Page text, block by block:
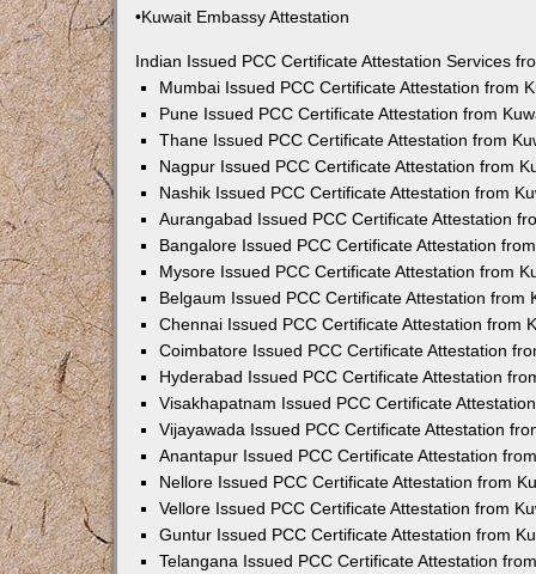
•Kuwait Embassy Attestation
Indian Issued PCC Certificate Attestation Services
Mumbai Issued PCC Certificate Attestation from
Pune Issued PCC Certificate Attestation from
Thane Issued PCC Certificate Attestation from
Nagpur Issued PCC Certificate Attestation from
Nashik Issued PCC Certificate Attestation from
Aurangabad Issued PCC Certificate Attestation
Bangalore Issued PCC Certificate Attestation
Mysore Issued PCC Certificate Attestation from
Belgaum Issued PCC Certificate Attestation from
Chennai Issued PCC Certificate Attestation from
Coimbatore Issued PCC Certificate Attestation
Hyderabad Issued PCC Certificate Attestation
Visakhapatnam Issued PCC Certificate
Vijayawada Issued PCC Certificate Attestation
Anantapur Issued PCC Certificate Attestation
Nellore Issued PCC Certificate Attestation from
Vellore Issued PCC Certificate Attestation from
Guntur Issued PCC Certificate Attestation from
Telangana Issued PCC Certificate Attestation